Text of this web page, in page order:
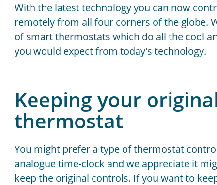
With the latest technology you can now
remotely from all four corners of the globe.
of smart thermostats which do all the cool
you would expect from today's technology.
Keeping your
thermostat
You might prefer a type of thermostat
analogue time-clock and we appreciate it
keep the original controls. If you want to